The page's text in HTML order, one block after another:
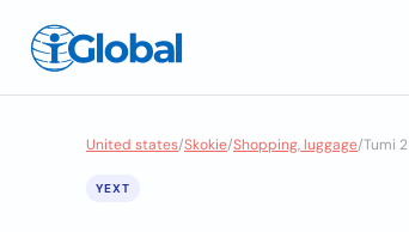
United states/Skokie/Shopping, luggage/Tumi 2
YEXT